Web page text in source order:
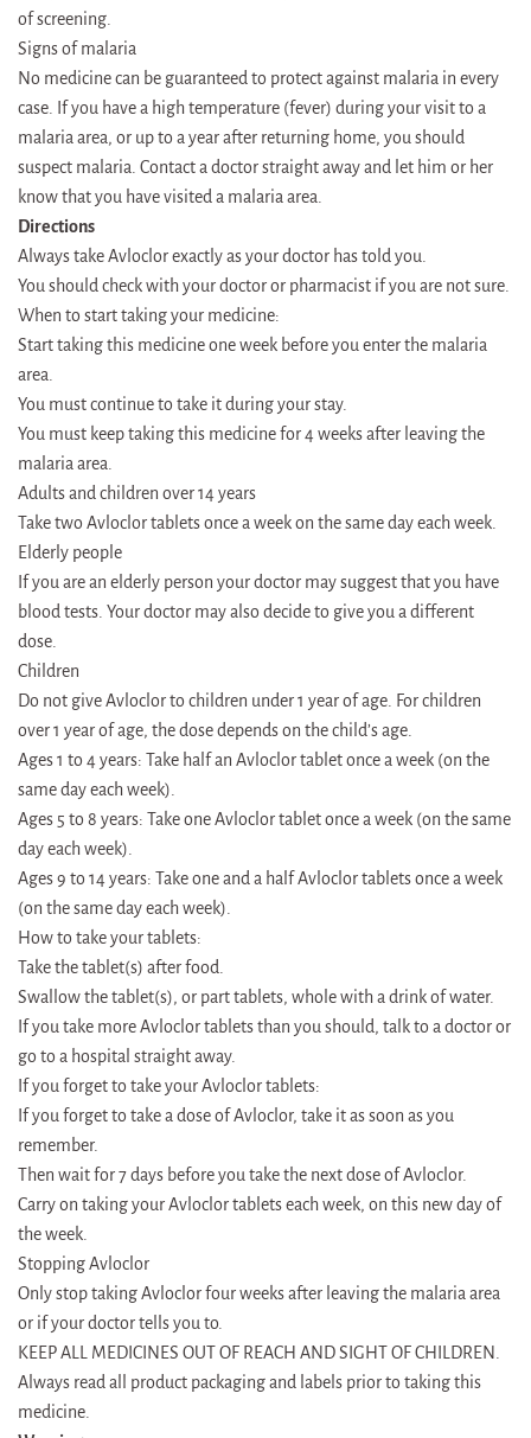
of screening.
Signs of malaria
No medicine can be guaranteed to protect against malaria in every
case. If you have a high temperature (fever) during your visit to a
malaria area, or up to a year after returning home, you should
suspect malaria. Contact a doctor straight away and let him or her
know that you have visited a malaria area.
Directions
Always take Avloclor exactly as your doctor has told you.
You should check with your doctor or pharmacist if you are not sure.
When to start taking your medicine:
Start taking this medicine one week before you enter the malaria
area.
You must continue to take it during your stay.
You must keep taking this medicine for 4 weeks after leaving the
malaria area.
Adults and children over 14 years
Take two Avloclor tablets once a week on the same day each week.
Elderly people
If you are an elderly person your doctor may suggest that you have
blood tests. Your doctor may also decide to give you a different
dose.
Children
Do not give Avloclor to children under 1 year of age. For children
over 1 year of age, the dose depends on the child’s age.
Ages 1 to 4 years: Take half an Avloclor tablet once a week (on the
same day each week).
Ages 5 to 8 years: Take one Avloclor tablet once a week (on the same
day each week).
Ages 9 to 14 years: Take one and a half Avloclor tablets once a week
(on the same day each week).
How to take your tablets:
Take the tablet(s) after food.
Swallow the tablet(s), or part tablets, whole with a drink of water.
If you take more Avloclor tablets than you should, talk to a doctor or
go to a hospital straight away.
If you forget to take your Avloclor tablets:
If you forget to take a dose of Avloclor, take it as soon as you
remember.
Then wait for 7 days before you take the next dose of Avloclor.
Carry on taking your Avloclor tablets each week, on this new day of
the week.
Stopping Avloclor
Only stop taking Avloclor four weeks after leaving the malaria area
or if your doctor tells you to.
KEEP ALL MEDICINES OUT OF REACH AND SIGHT OF CHILDREN.
Always read all product packaging and labels prior to taking this
medicine.